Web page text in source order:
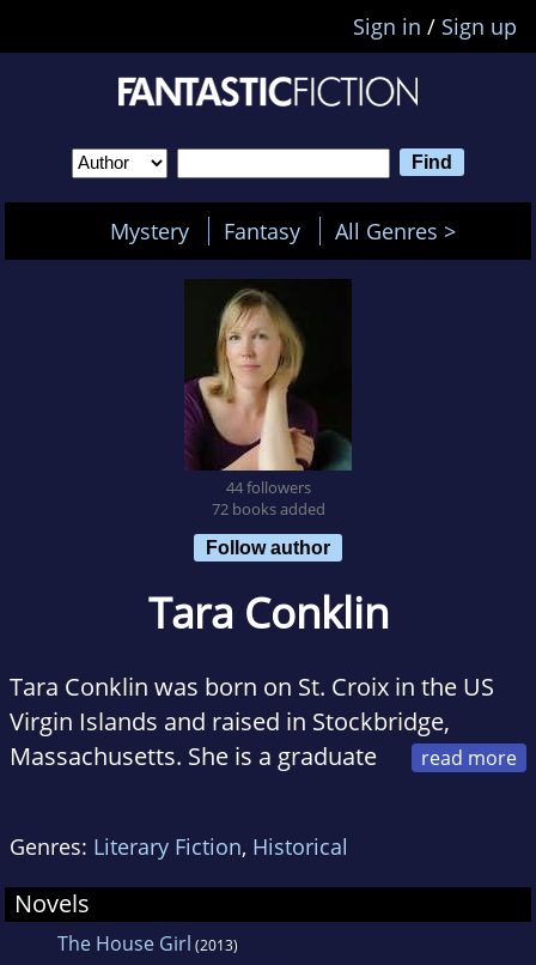
Sign in / Sign up
Mystery Fantasy All Genres >
44 followers
72 books added
Follow author
Tara Conklin
Tara Conklin was born on St. Croix in the US
Virgin Islands and raised in Stockbridge,
Massachusetts. She is a graduate
School of Law. A joint US-UK citizen, Tara now
lives with her family in Seattle. The House Girl
is her first novel.
Genres: Literary Fiction, Historical
Novels
The House Girl (2013)